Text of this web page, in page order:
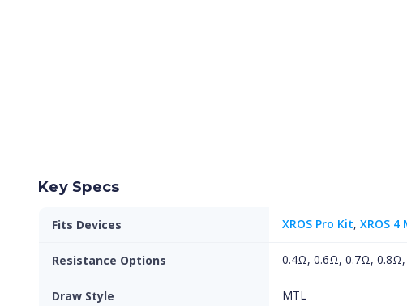
Key Specs
Fits Devices XROS Pro Kit, XROS 4
Resistance Options 0.4Ω, 0.6Ω, 0.7Ω,
Draw Style MTL